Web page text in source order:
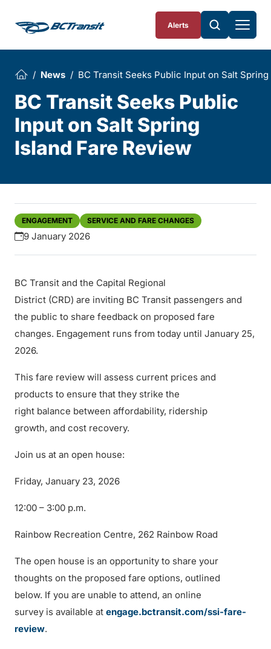
Alerts
News BC Transit Seeks Public Input on Salt
BC Transit Seeks Public
Input on Salt Spring
Island Fare Review
ENGAGEMENT SERVICE AND FARE CHANGES
9 January 2026
BC Transit and the Capital Regional
District (CRD) are inviting BC Transit passengers and
the public to share feedback on proposed fare
changes. Engagement runs from today until January 25,
2026.
This fare review will assess current prices and
products to ensure that they strike the
right balance between affordability, ridership
growth, and cost recovery.
Join us at an open house:
Friday, January 23, 2026
12:00 – 3:00 p.m.
Rainbow Recreation Centre, 262 Rainbow Road
The open house is an opportunity to share your
thoughts on the proposed fare options, outlined
below. If you are unable to attend, an online
survey is available at engage.bctransit.com/ssi-fare-
review.